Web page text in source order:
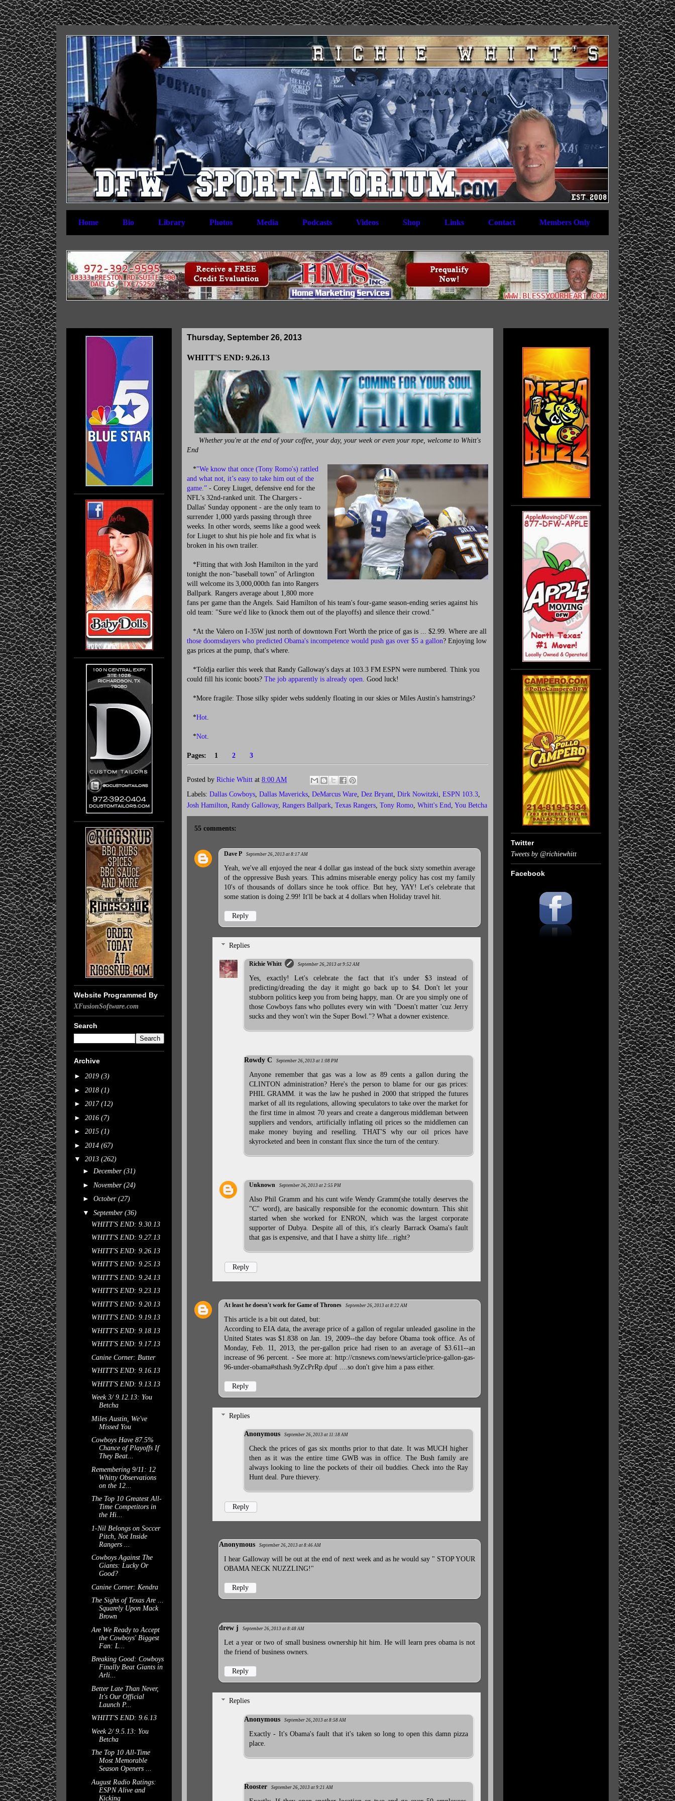
Home Bio Library Photos Media Podcasts Videos Shop Links Contact Members Only
Thursday, September 26, 2013
WHITT'S END: 9.26.13
Whether you're at the end of your coffee, your day, your week or even your rope, welcome to Whitt's
End
*"We know that once (Tony Romo's) rattled
and what not, it’s easy to take him out of the
game.” - Corey Liuget, defensive end for the
NFL's 32nd-ranked unit. The Chargers -
Dallas' Sunday opponent - are the only team to
surrender 1,000 yards passing through three
weeks. In other words, seems like a good week
for Liuget to shut his pie hole and fix what is
broken in his own trailer.
*Fitting that with Josh Hamilton in the yard
tonight the non-"baseball town" of Arlington
will welcome its 3,000,000th fan into Rangers
Ballpark. Rangers average about 1,800 more
fans per game than the Angels. Said Hamilton of his team's four-game season-ending series against his
old team: "Sure we'd like to (knock them out of the playoffs) and silence their crowd."
*At the Valero on I-35W just north of downtown Fort Worth the price of gas is ... $2.99. Where are all
those doomsdayers who predicted Obama's incompetence would push gas over $5 a gallon? Enjoying low
gas prices at the pump, that's where.
*Toldja earlier this week that Randy Galloway's days at 103.3 FM ESPN were numbered. Think you
could fill his iconic boots? The job apparently is already open. Good luck!
*More fragile: Those silky spider webs suddenly floating in our skies or Miles Austin's hamstrings?
*Hot.
*Not.
Pages: 1 2 3
Posted by Richie Whitt at 8:00 AM
Labels: Dallas Cowboys, Dallas Mavericks, DeMarcus Ware, Dez Bryant, Dirk Nowitzki, ESPN 103.3,
Josh Hamilton, Randy Galloway, Rangers Ballpark, Texas Rangers, Tony Romo, Whitt's End, You Betcha
55 comments:
Dave P September 26, 2013 at 8:17 AM
Yeah, we've all enjoyed the near 4 dollar gas instead of the buck sixty somethin average
of the oppressive Bush years. This admins miserable energy policy has cost my family
10's of thousands of dollars since he took office. But hey, YAY! Let's celebrate that
some station is doing 2.99! It'll be back at 4 dollars when Holiday travel hit.
Reply
Replies
Richie Whitt September 26, 2013 at 9:52 AM
Yes, exactly! Let's celebrate the fact that it's under $3 instead of
predicting/dreading the day it might go back up to $4. Don't let your
stubborn politics keep you from being happy, man. Or are you simply one of
those Cowboys fans who pollutes every win with "Doesn't matter 'cuz Jerry
sucks and they won't win the Super Bowl."? What a downer existence.
Rowdy C September 26, 2013 at 1:08 PM
Anyone remember that gas was a low as 89 cents a gallon during the
CLINTON administration? Here's the person to blame for our gas prices:
PHIL GRAMM. it was the law he pushed in 2000 that stripped the futures
market of all its regulations, allowing speculators to take over the market for
the first time in almost 70 years and create a dangerous middleman between
suppliers and vendors, artificially inflating oil prices so the middlemen can
make money buying and reselling. THAT'S why our oil prices have
skyrocketed and been in constant flux since the turn of the century.
Unknown September 26, 2013 at 2:55 PM
Also Phil Gramm and his cunt wife Wendy Gramm(she totally deserves the
"C" word), are basically responsible for the economic downturn. This shit
started when she worked for ENRON, which was the largest corporate
supporter of Dubya. Despite all of this, it's clearly Barrack Osama's fault
that gas is expensive, and that I have a shitty life...right?
Reply
At least he doesn't work for Game of Thrones September 26, 2013 at 8:22 AM
This article is a bit out dated, but:
According to EIA data, the average price of a gallon of regular unleaded gasoline in the
United States was $1.838 on Jan. 19, 2009--the day before Obama took office. As of
Monday, Feb. 11, 2013, the per-gallon price had risen to an average of $3.611--an
increase of 96 percent. - See more at: http://cnsnews.com/news/article/price-gallon-gas-
96-under-obama#sthash.9yZcPrRp.dpuf ....so don't give him a pass either.
Reply
Replies
Anonymous September 26, 2013 at 11:18 AM
Check the prices of gas six months prior to that date. It was MUCH higher
then as it was the entire time GWB was in office. The Bush family are
always looking to line the pockets of their oil buddies. Check into the Ray
Hunt deal. Pure thievery.
Reply
Anonymous September 26, 2013 at 8:46 AM
I hear Galloway will be out at the end of next week and as he would say " STOP YOUR
OBAMA NECK NUZZLING!"
Reply
drew j September 26, 2013 at 8:48 AM
Let a year or two of small business ownership hit him. He will learn pres obama is not
the friend of business owners.
Reply
Replies
Anonymous September 26, 2013 at 8:58 AM
Exactly - It's Obama's fault that it's taken so long to open this damn pizza
place.
Rooster September 26, 2013 at 9:21 AM
Website Programmed By
XFusionSoftware.com
Search
Archive
► 2019 (3)
► 2018 (1)
► 2017 (12)
► 2016 (7)
► 2015 (1)
► 2014 (67)
▼ 2013 (262)
► December (31)
► November (24)
► October (27)
▼ September (36)
WHITT'S END: 9.30.13
WHITT'S END: 9.27.13
WHITT'S END: 9.26.13
WHITT'S END: 9.25.13
WHITT'S END: 9.24.13
WHITT'S END: 9.23.13
WHITT'S END: 9.20.13
WHITT'S END: 9.19.13
WHITT'S END: 9.18.13
WHITT'S END: 9.17.13
Canine Corner: Butter
WHITT'S END: 9.16.13
WHITT'S END: 9.13.13
Week 3/ 9.12.13: You
Betcha
Miles Austin, We've
Missed You
Cowboys Have 87.5%
Chance of Playoffs If
They Beat...
Remembering 9/11: 12
Whitty Observations
on the 12...
The Top 10 Greatest All-
Time Competitors in
the Hi...
1-Nil Belongs on Soccer
Pitch, Not Inside
Rangers ...
Cowboys Against The
Giants: Lucky Or
Good?
Canine Corner: Kendra
The Sighs of Texas Are ...
Squarely Upon Mack
Brown
Are We Ready to Accept
the Cowboys' Biggest
Fan: L...
Breaking Good: Cowboys
Finally Beat Giants in
Arli...
Better Late Than Never,
It's Our Official
Launch P...
WHITT'S END: 9.6.13
Week 2/ 9.5.13: You
Betcha
The Top 10 All-Time
Most Memorable
Season Openers ...
August Radio Ratings:
ESPN Alive and
Kicking
Twitter
Tweets by @richiewhitt
Facebook